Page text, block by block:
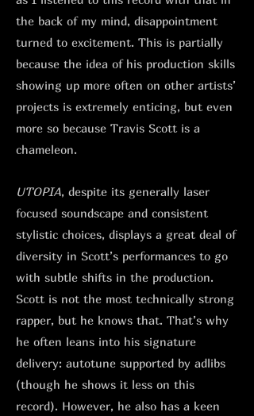
the back of my mind, disappointment
turned to excitement. This is partially
because the idea of his production skills
showing up more often on other artists’
projects is extremely enticing, but even
more so because Travis Scott is a
chameleon.
UTOPIA, despite its generally laser
focused soundscape and consistent
stylistic choices, displays a great deal of
diversity in Scott’s performances to go
with subtle shifts in the production.
Scott is not the most technically strong
rapper, but he knows that. That’s why
he often leans into his signature
delivery: autotune supported by adlibs
(though he shows it less on this
record). However, he also has a keen